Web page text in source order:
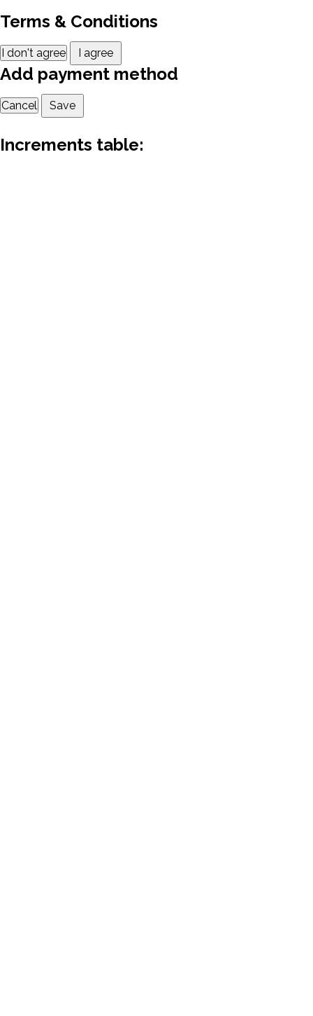
Terms & Conditions
I don't agree I agree
Add payment method
Cancel Save
Increments table: